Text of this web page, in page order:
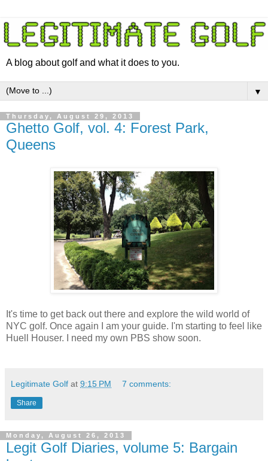
A blog about golf and what it does to you.
▼
Thursday, August 29, 2013
Ghetto Golf, vol. 4: Forest Park,
Queens
It's time to get back out there and explore the wild world of
NYC golf. Once again I am your guide. I'm starting to feel like
Huell Houser. I need my own PBS show soon.
Legitimate Golf at 9:15 PM 7 comments:
Share
Monday, August 26, 2013
Legit Golf Diaries, volume 5: Bargain